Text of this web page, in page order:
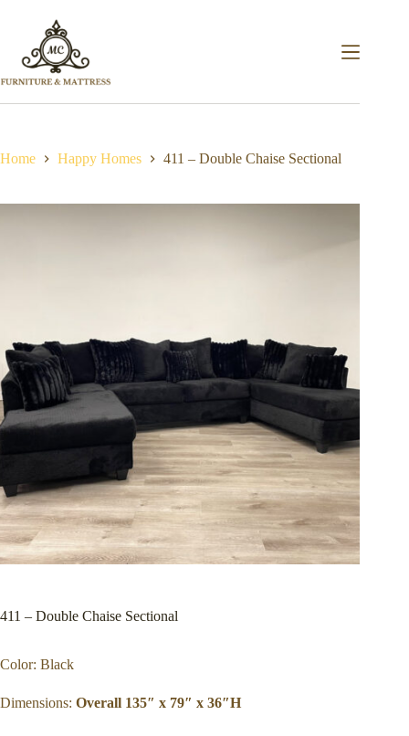
Home Happy Homes 411 – Double Chaise Sectional
411 – Double Chaise Sectional
Color: Black
Dimensions: Overall 135″ x 79″ x 36″H